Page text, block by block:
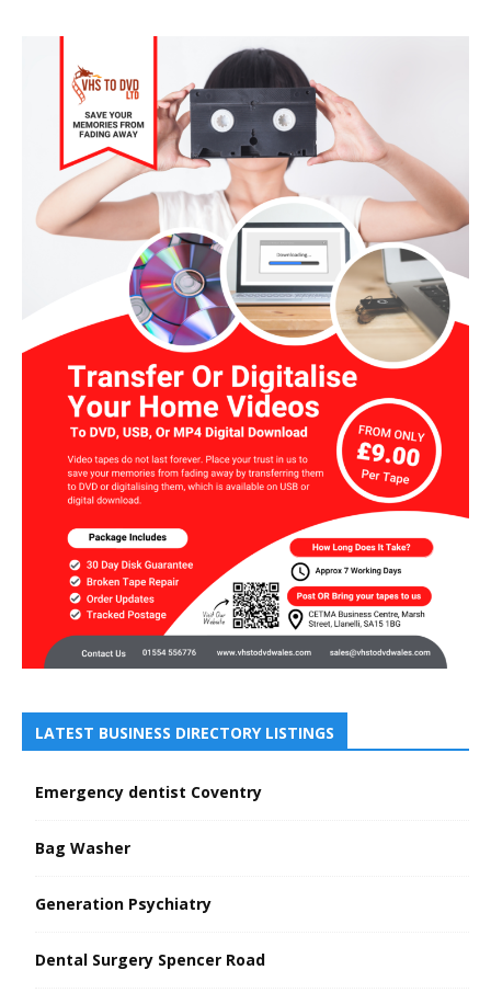
LATEST BUSINESS DIRECTORY LISTINGS
Emergency dentist Coventry
Bag Washer
Generation Psychiatry
Dental Surgery Spencer Road